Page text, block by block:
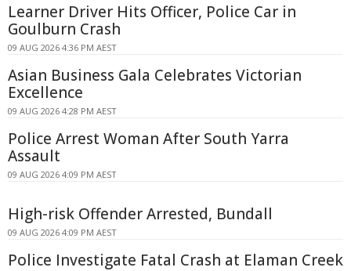
Learner Driver Hits Officer, Police Car in
Goulburn Crash
09 AUG 2026 4:36 PM AEST
Asian Business Gala Celebrates Victorian
Excellence
09 AUG 2026 4:28 PM AEST
Police Arrest Woman After South Yarra
Assault
09 AUG 2026 4:09 PM AEST
High-risk Offender Arrested, Bundall
09 AUG 2026 4:09 PM AEST
Police Investigate Fatal Crash at Elaman Creek